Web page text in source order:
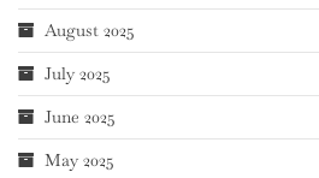
August 2025
July 2025
June 2025
May 2025